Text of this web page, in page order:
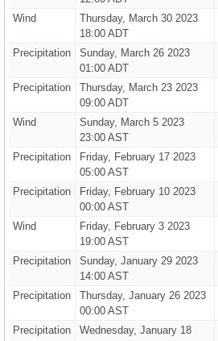
Wind
Thursday, March 30 2023
18:00 ADT
Precipitation
Sunday, March 26 2023
01:00 ADT
Precipitation
Thursday, March 23 2023
09:00 ADT
Wind
Sunday, March 5 2023
23:00 AST
Precipitation
Friday, February 17 2023
05:00 AST
Precipitation
Friday, February 10 2023
00:00 AST
Wind
Friday, February 3 2023
19:00 AST
Precipitation
Sunday, January 29 2023
14:00 AST
Precipitation
Thursday, January 26 2023
00:00 AST
Precipitation
Wednesday, January 18